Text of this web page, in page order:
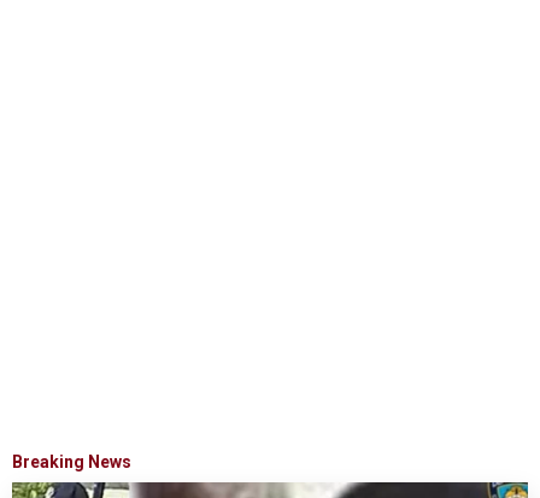
Breaking News